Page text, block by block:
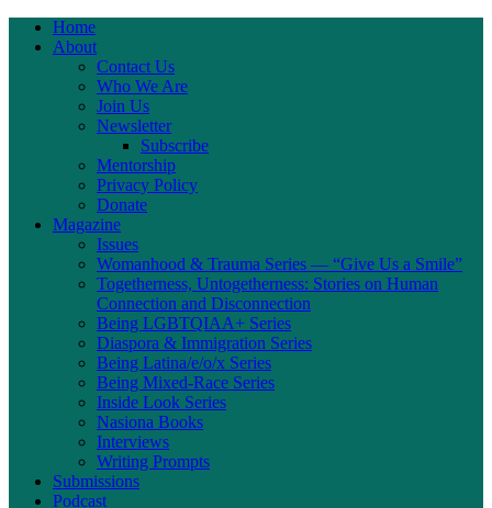
Home
About
Contact Us
Who We Are
Join Us
Newsletter
Subscribe
Mentorship
Privacy Policy
Donate
Magazine
Issues
Womanhood & Trauma Series — “Give Us a Smile”
Togetherness, Untogetherness: Stories on Human
Connection and Disconnection
Being LGBTQIAA+ Series
Diaspora & Immigration Series
Being Latina/e/o/x Series
Being Mixed-Race Series
Inside Look Series
Nasiona Books
Interviews
Writing Prompts
Submissions
Podcast